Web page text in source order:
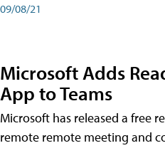
09/08/21
Microsoft Adds
App to Teams
Microsoft has released a free
remote remote meeting and